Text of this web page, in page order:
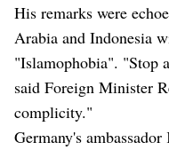
His remarks were
Arabia and Indonesia
"Islamophobia". "Stop
said Foreign Minister
complicity."
Germany's